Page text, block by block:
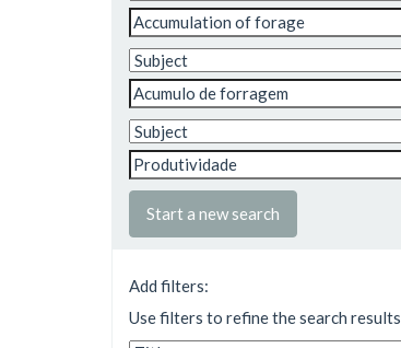
Start a new search
Add filters:
Use filters to refine the search results.